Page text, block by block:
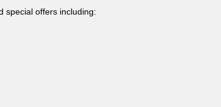
special offers including: